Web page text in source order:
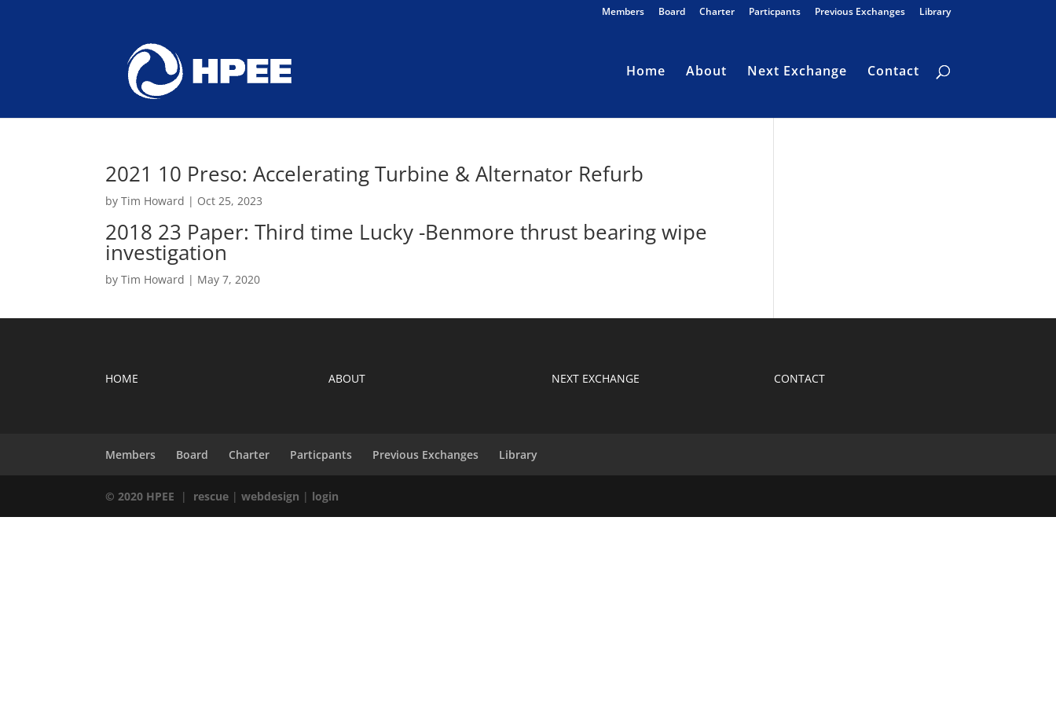
Members Board Charter Particpants Previous Exchanges Library
Home About Next Exchange Contact
2021 10 Preso: Accelerating Turbine & Alternator Refurb
byTim Howard | Oct 25, 2023
2018 23 Paper: Third time Lucky -Benmore thrust bearing wipe
investigation
byTim Howard | May 7, 2020
HOME ABOUT NEXT EXCHANGE CONTACT
Members Board Charter Particpants Previous Exchanges Library
© 2020 HPEE | rescue |webdesign | login